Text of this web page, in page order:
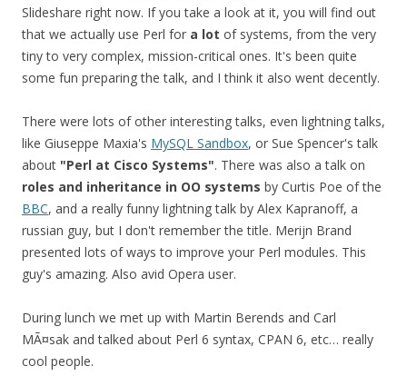
Slideshare right now. If you take a look at it, you will find out
that we actually use Perl for a lot of systems, from the very
tiny to very complex, mission-critical ones. It's been quite
some fun preparing the talk, and I think it also went decently.
There were lots of other interesting talks, even lightning talks,
like Giuseppe Maxia's MySQL Sandbox, or Sue Spencer's talk
about "Perl at Cisco Systems". There was also a talk on
roles and inheritance in OO systems by Curtis Poe of the
BBC, and a really funny lightning talk by Alex Kapranoff, a
russian guy, but I don't remember the title. Merijn Brand
presented lots of ways to improve your Perl modules. This
guy's amazing. Also avid Opera user.
During lunch we met up with Martin Berends and Carl
MÃ¤sak and talked about Perl 6 syntax, CPAN 6, etc… really
cool people.